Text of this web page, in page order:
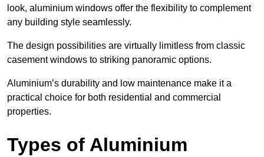
look, aluminium windows offer the flexibility to complement
any building style seamlessly.
The design possibilities are virtually limitless from classic
casement windows to striking panoramic options.
Aluminium’s durability and low maintenance make it a
practical choice for both residential and commercial
properties.
Types of Aluminium